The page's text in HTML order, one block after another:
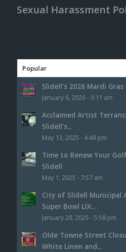
Sexual Harassment
Popular
Slidell’s 2026 Mardi
January 6, 2026 - 9:11 am
Acclaimed Artist
Slidell’s...
May 13, 2025 - 4:48 pm
Time to Renew Your
Slidell
May 1, 2025 - 7:57 am
City of Slidell Municipal
Super Bowl LIX...
January 28, 2025 - 5:58 pm
Olde Towne Street
White Linen and...